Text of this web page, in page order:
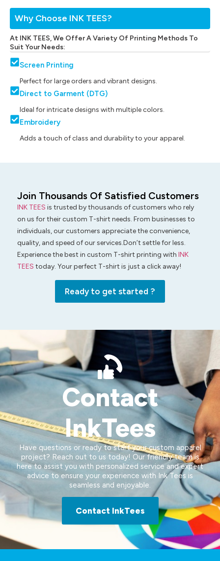
Why Choose INK TEES?
At INK TEES, We Offer A Variety Of Printing Methods To
Suit Your Needs:
Screen Printing
Perfect for large orders and vibrant designs.
Direct to Garment (DTG)
Ideal for intricate designs with multiple colors.
Embroidery
Adds a touch of class and durability to your apparel.
Join Thousands Of Satisfied Customers
INK TEES is trusted by thousands of customers who rely
on us for their custom T-shirt needs. From businesses to
individuals, our customers appreciate the convenience,
quality, and speed of our services.Don’t settle for less.
Experience the best in custom T-shirt printing with INK
TEES today. Your perfect T-shirt is just a click away!
Ready to get started ?
Contact
InkTees
Have questions or ready to start your custom apparel
project? Reach out to us today! Our friendly team is
here to assist you with personalized service and expert
advice to ensure your experience with Ink Tees is
seamless and enjoyable.
Contact InkTees